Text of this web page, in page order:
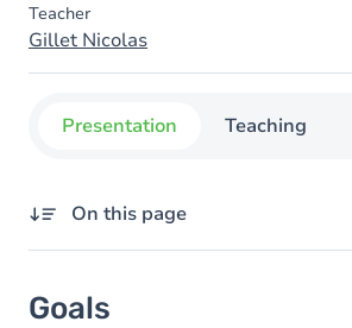
Teacher
Gillet Nicolas
Presentation Teaching
On this page
Goals